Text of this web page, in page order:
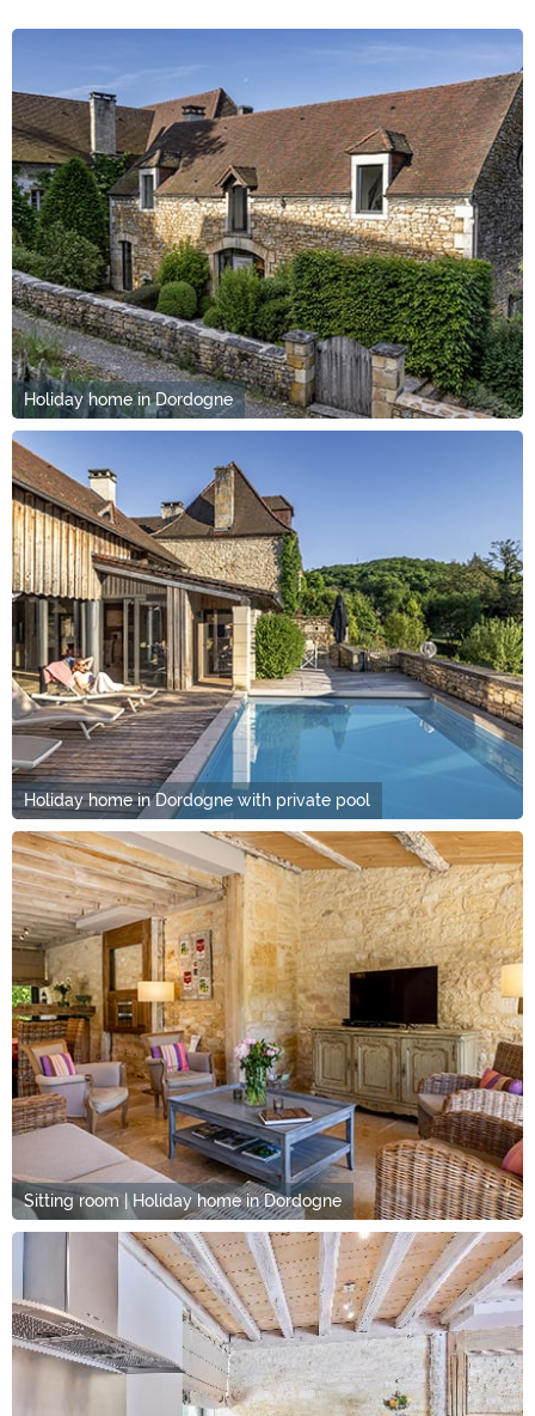
Holiday home in Dordogne
Holiday home in Dordogne with private pool
Sitting room | Holiday home in Dordogne